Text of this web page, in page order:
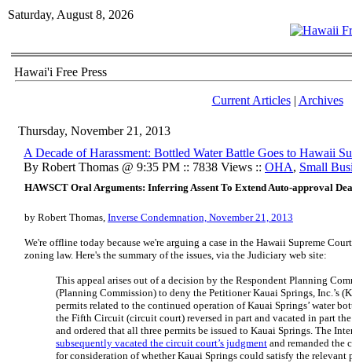
Saturday, August 8, 2026
Hawai'i Free Press
Current Articles| Archives
Thursday, November 21, 2013
A Decade of Harassment: Bottled Water Battle Goes to Hawaii
By Robert Thomas @ 9:35 PM :: 7838 Views :: OHA, Small
HAWSCT Oral Arguments: Inferring Assent To Extend Auto-approval
by Robert Thomas, Inverse Condemnation, November 21, 2013
We're offline today because we're arguing a case in the Hawaii Supreme
zoning law. Here's the summary of the issues, via the Judiciary web site:
This appeal arises out of a decision by the Respondent Planning
(Planning Commission) to deny the Petitioner Kauai Springs, Inc.’s
permits related to the continued operation of Kauai Springs’ water
the Fifth Circuit (circuit court) reversed in part and vacated in part
and ordered that all three permits be issued to Kauai Springs. The
subsequently vacated the circuit court’s judgment and remanded the
for consideration of whether Kauai Springs could satisfy the relevant